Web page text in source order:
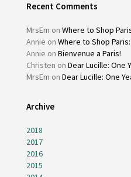
Recent Comments
MrsEm on Where to Shop
Annie on Where to Shop
Annie on Bienvenue a Paris!
Christen on Dear Lucille: One
MrsEm on Dear Lucille: One
Archive
2018
2017
2016
2015